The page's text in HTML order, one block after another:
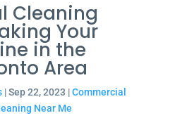
Cleaning
Your
in the
Area
|Sep 22, 2023 |Commercial
Near Me